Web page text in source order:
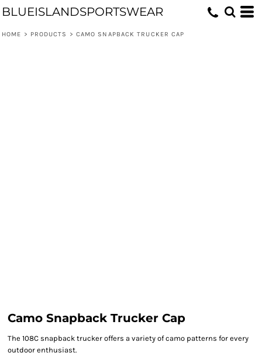
BLUEISLANDSPORTSWEAR
HOME > PRODUCTS > CAMO SNAPBACK TRUCKER CAP
Camo Snapback Trucker Cap
The 108C snapback trucker offers a variety of camo patterns for every
outdoor enthusiast.